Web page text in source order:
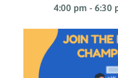
4:00 pm - 6:30